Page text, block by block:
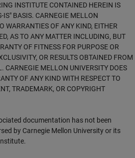
INSTITUTE CONTAINED HEREIN IS
IS" BASIS. CARNEGIE MELLON
WARRANTIES OF ANY KIND, EITHER
AS TO ANY MATTER INCLUDING, BUT
OF FITNESS FOR PURPOSE OR
OR RESULTS OBTAINED FROM
CARNEGIE MELLON UNIVERSITY DOES
OF ANY KIND WITH RESPECT TO
TRADEMARK, OR COPYRIGHT
documentation has not been
by Carnegie Mellon University or its